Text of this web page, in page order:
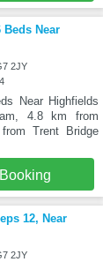
Near
2JY
Near Highfields
4.8 km from
Trent Bridge
12, Near
2JY